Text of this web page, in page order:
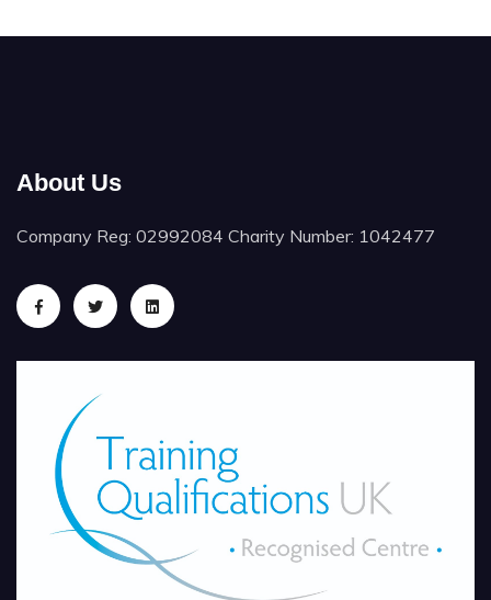
About Us
Company Reg: 02992084 Charity Number: 1042477